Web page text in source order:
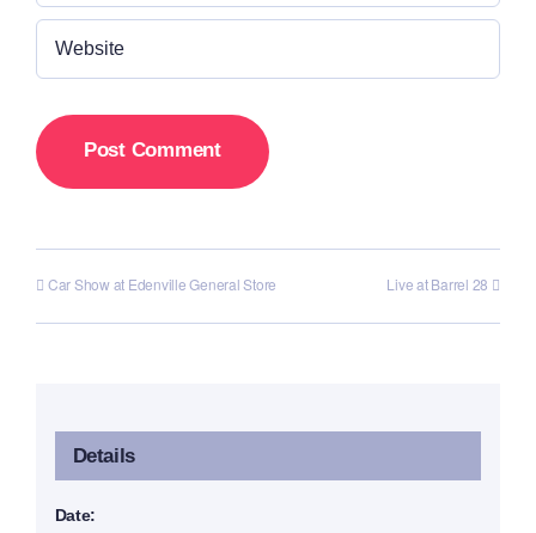
Car Show at Edenville General Store Live at Barrel 28
Details
Date: